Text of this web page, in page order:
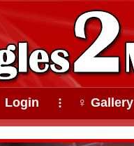
Login ⠇ ♀ Gallery